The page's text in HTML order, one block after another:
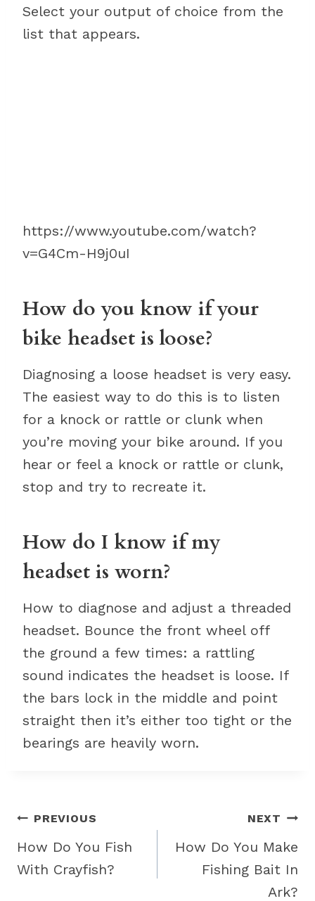
Select your output of choice from the
list that appears.
https://www.youtube.com/watch?
v=G4Cm-H9j0uI
How do you know if your
bike headset is loose?
Diagnosing a loose headset is very easy.
The easiest way to do this is to listen
for a knock or rattle or clunk when
you’re moving your bike around. If you
hear or feel a knock or rattle or clunk,
stop and try to recreate it.
How do I know if my
headset is worn?
How to diagnose and adjust a threaded
headset. Bounce the front wheel off
the ground a few times: a rattling
sound indicates the headset is loose. If
the bars lock in the middle and point
straight then it’s either too tight or the
bearings are heavily worn.
Post
navigation
PREVIOUS
How Do You Fish
With Crayfish?
NEXT
How Do You Make
Fishing Bait In
Ark?